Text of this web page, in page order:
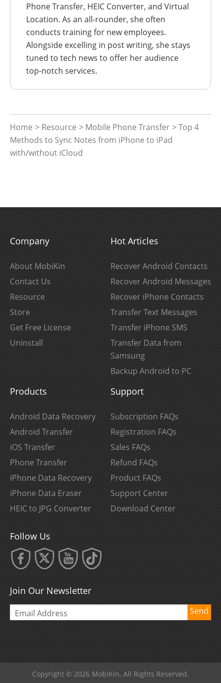
Phone Transfer, HEIC Converter, and Virtual
Location. As an all-rounder, she often
conducts training for new employees.
Alongside excelling in post writing, she stays
tuned to tech news to offer her audience
top-notch services.
Home > Resource > Mobile Phone Transfer > Top 4
Methods to Sync Notes from iPhone to iPad
with/without iCloud
Company
About MobiKin
Contact Us
Resource
Store
Get Free License
Uninstall
Hot Articles
Recover Android Contacts
Recover Android Messages
Recover iPhone Contacts
Transfer Text Messages
Transfer iPhone SMS
Transfer Data from
Samsung
Backup Android to PC
Products
Android Data Recovery
Android Transfer
iOS Transfer
Phone Transfer
iPhone Data Recovery
iPhone Data Eraser
HEIC to JPG Converter
Support
Subscription FAQs
Registration FAQs
Sales FAQs
Refund FAQs
Product FAQs
Support Center
Download Center
Follow Us
Join Our Newsletter
Send
Copyright © 2026 MobiKin. All Rights Reserved.